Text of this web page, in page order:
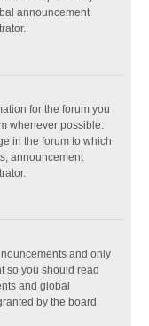
announcement
for the forum you
whenever possible.
in the forum to which
announcement
and only
so you should read
and global
by the board